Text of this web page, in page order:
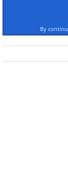
By